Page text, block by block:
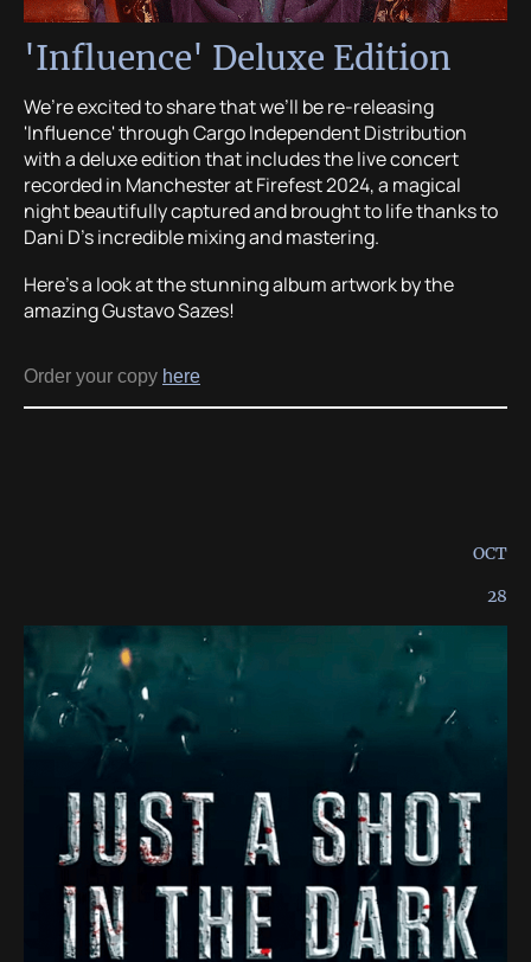
'Influence' Deluxe Edition
We’re excited to share that we’ll be re-releasing
'Influence' through Cargo Independent Distribution
with a deluxe edition that includes the live concert
recorded in Manchester at Firefest 2024, a magical
night beautifully captured and brought to life thanks to
Dani D’s incredible mixing and mastering.
Here’s a look at the stunning album artwork by the
amazing Gustavo Sazes!
Order your copy here
OCT
28